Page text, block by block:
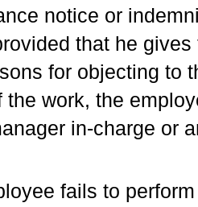
notice or
that he
for objecting to
the work, the
in-charge or
fails to